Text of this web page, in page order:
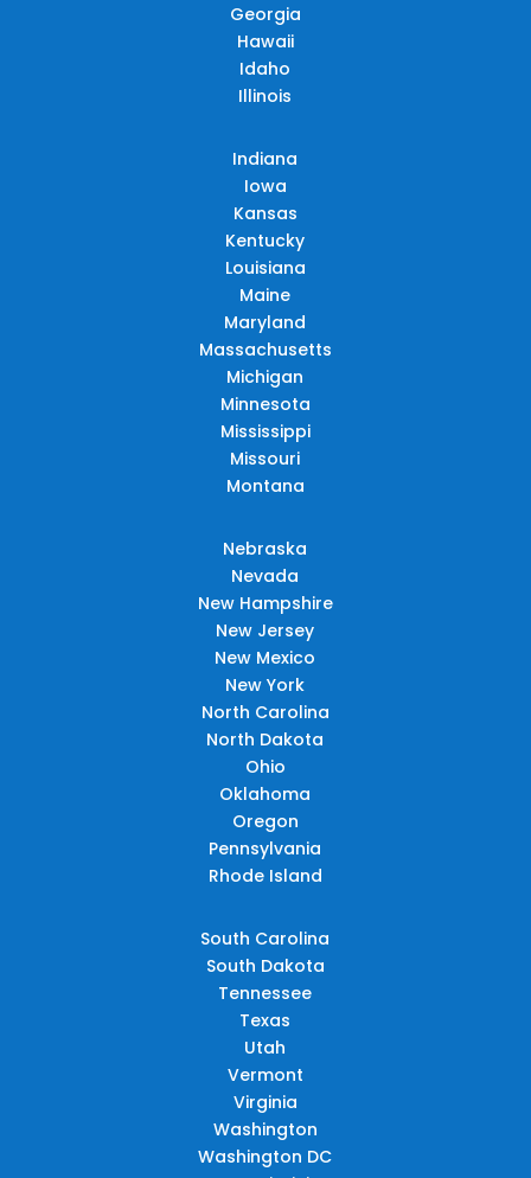
Georgia
Hawaii
Idaho
Illinois
Indiana
Iowa
Kansas
Kentucky
Louisiana
Maine
Maryland
Massachusetts
Michigan
Minnesota
Mississippi
Missouri
Montana
Nebraska
Nevada
New Hampshire
New Jersey
New Mexico
New York
North Carolina
North Dakota
Ohio
Oklahoma
Oregon
Pennsylvania
Rhode Island
South Carolina
South Dakota
Tennessee
Texas
Utah
Vermont
Virginia
Washington
Washington DC